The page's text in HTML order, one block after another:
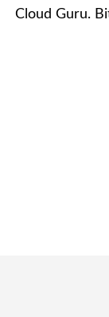
Cloud Guru.